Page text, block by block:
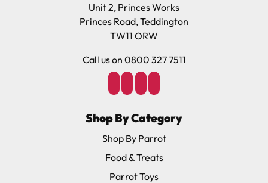
Unit 2, Princes Works
Princes Road, Teddington
TW11 ORW
Call us on 0800 327 7511
Shop By Category
Shop By Parrot
Food & Treats
Parrot Toys